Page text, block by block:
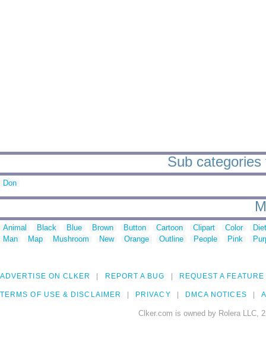
Sub
Don
Animal Black Blue Brown Button Cartoon Clipart Color
Man
Map Mushroom New Orange Outline People Pink
ADVERTISE ON CLKER REPORT A BUG REQUEST A FEATURE
TERMS OF USE & DISCLAIMER PRIVACY DMCA NOTICES
Clker.com is owned by Rolera LLC,